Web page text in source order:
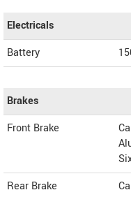
Electricals
Battery
Brakes
Front Brake
Rear Brake